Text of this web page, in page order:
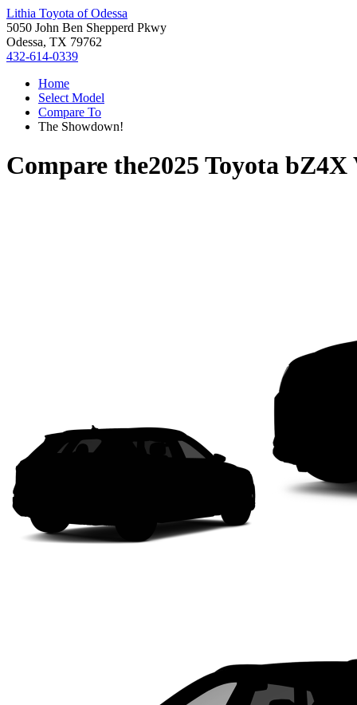
Lithia Toyota of Odessa
5050 John Ben Shepperd Pkwy
Odessa, TX 79762
432-614-0339
Home
Select Model
Compare To
The Showdown!
Compare the2025 Toyota bZ4X